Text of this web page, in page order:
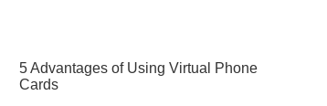
5 Advantages of Using Virtual Phone
Cards